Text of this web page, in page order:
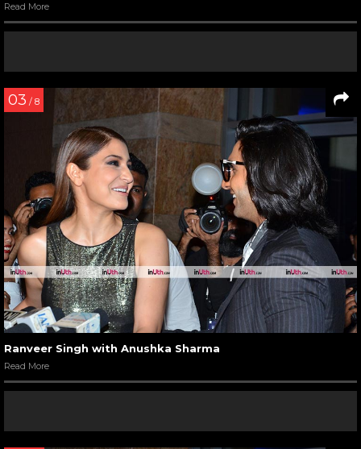
Read More
03 / 8
Ranveer Singh with Anushka Sharma
Read More